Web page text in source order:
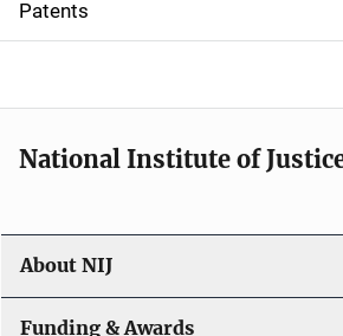
o
Patents
National Institute of
About NIJ
Funding & Awards